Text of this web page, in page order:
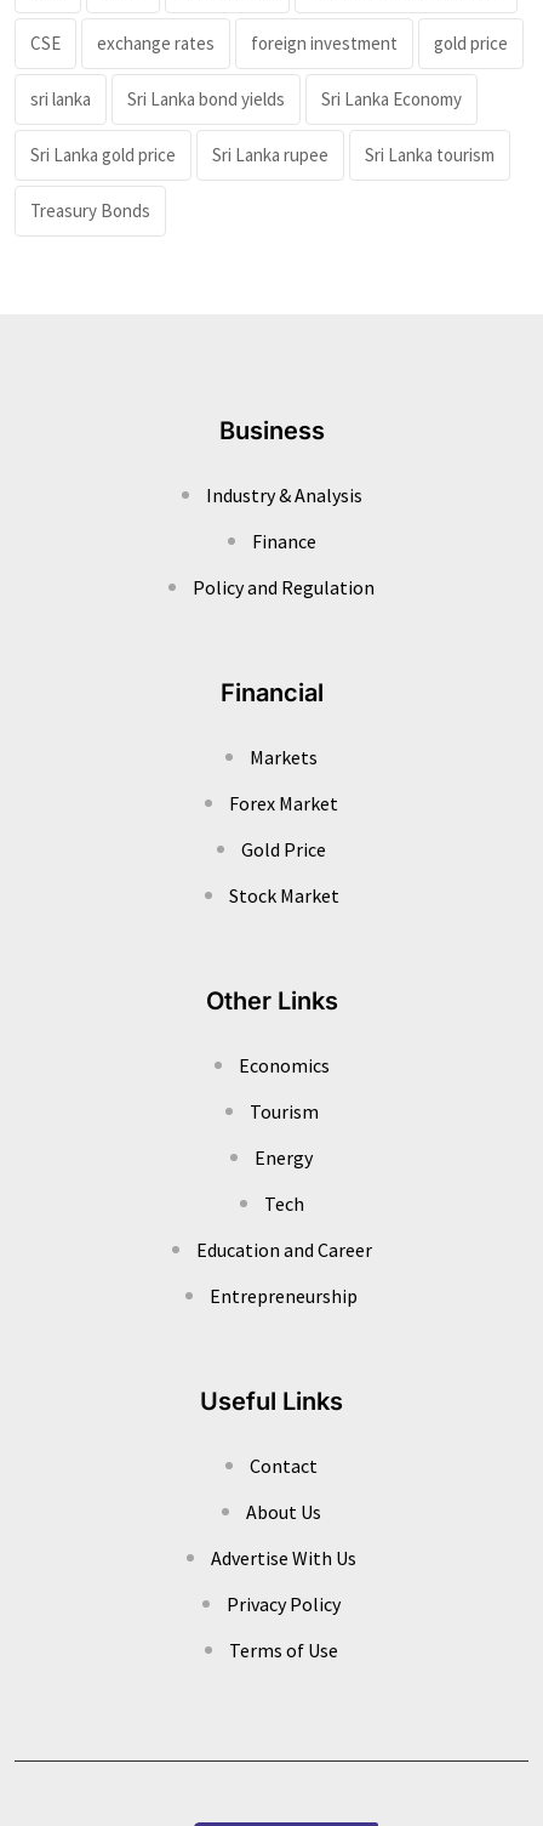
CSE exchange rates foreign investment gold price
sri lanka Sri Lanka bond yields Sri Lanka Economy
Sri Lanka gold price Sri Lanka rupee Sri Lanka tourism
Treasury Bonds
Business
Industry & Analysis
Finance
Policy and Regulation
Financial
Markets
Forex Market
Gold Price
Stock Market
Other Links
Economics
Tourism
Energy
Tech
Education and Career
Entrepreneurship
Useful Links
Contact
About Us
Advertise With Us
Privacy Policy
Terms of Use